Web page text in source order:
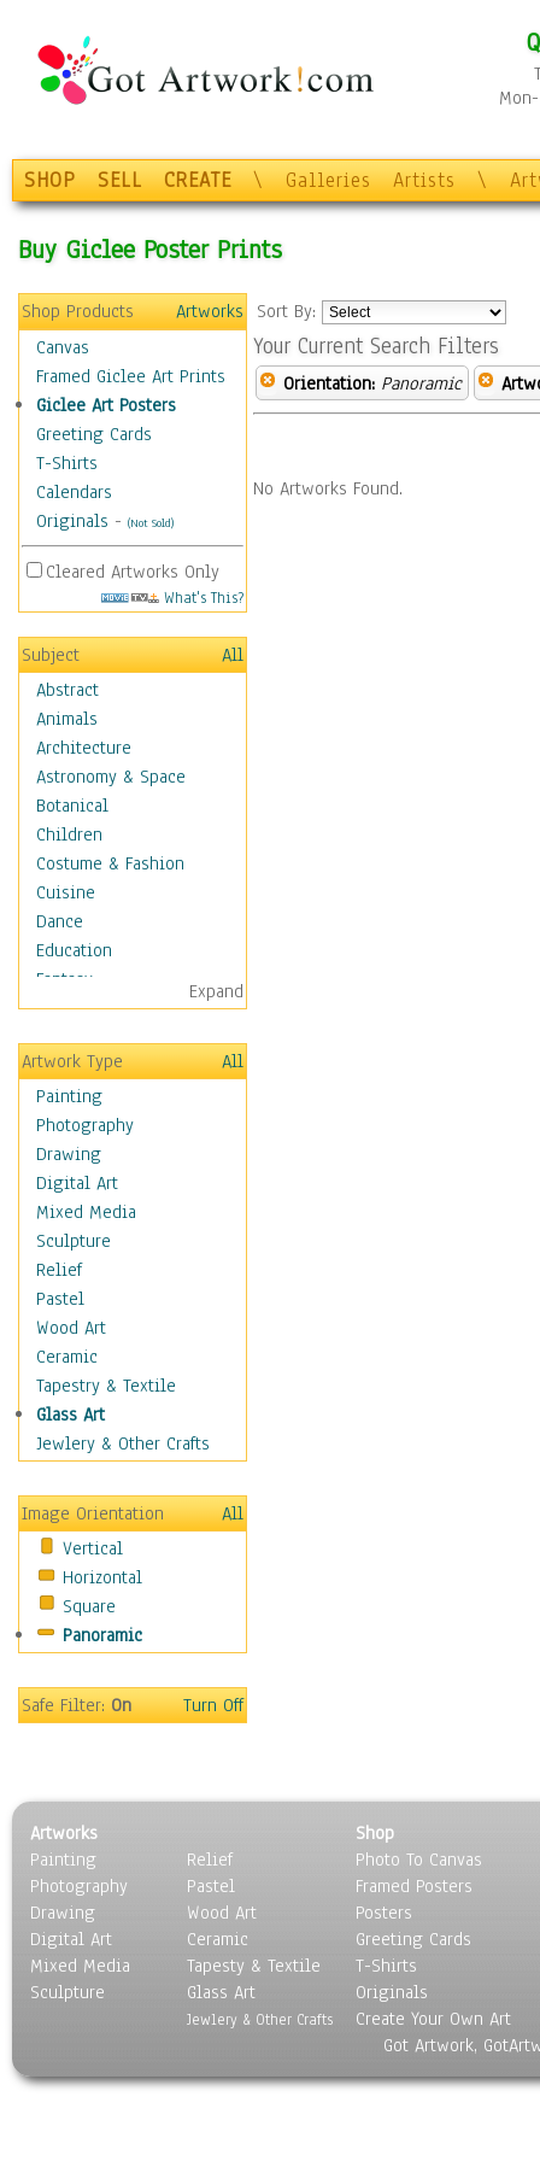
SHOP SELL CREATE \ Galleries Artists \
Buy Giclee Poster Prints
Shop Products
Artworks
Canvas
Framed Giclee Art Prints
Giclee Art Posters
Greeting Cards
T-Shirts
Calendars
Originals - (Not Sold)
Cleared Artworks Only
What's This?
Subject
All
Abstract
Animals
Architecture
Astronomy & Space
Botanical
Children
Costume & Fashion
Cuisine
Dance
Education
Fantasy
Figurative
Hobbies
Holidays
Home & Hearth
Maps
Military & Law
Motivational
Action
Belief
Desire
Dreams
Encouragement
Freedom
Goals
Inspirational
Life
Optimism
Other - Motivational
Patriotic
Unity
Valor
Movies
People
Seasons
Sport
Still Life
Surrealism
Transportation
World Culture
Expand
Artwork Type
All
Painting
Photography
Drawing
Digital Art
Mixed Media
Sculpture
Relief
Pastel
Wood Art
Ceramic
Tapestry & Textile
Glass Art
Jewlery & Other Crafts
Image Orientation
All
Vertical
Horizontal
Square
Panoramic
Safe Filter:On Turn Off
Sort By:
Your Current Search Filters
Orientation: Panoramic
No Artworks Found.
Artworks
Painting
Photography
Drawing
Digital Art
Mixed Media
Sculpture
Relief
Pastel
Wood Art
Ceramic
Tapesty & Textile
Glass Art
Jewlery & Other Crafts
Shop
Photo To Canvas
Framed Posters
Posters
Greeting Cards
T-Shirts
Originals
Create Your Own Art
Got Artwork,